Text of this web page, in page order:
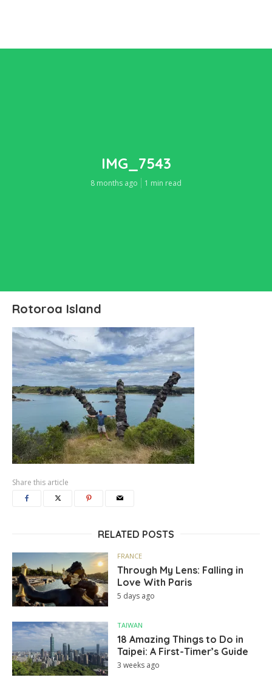
IMG_7543
8 months ago 1 min read
Rotoroa Island
Share this article
RELATED POSTS
FRANCE
Through My Lens: Falling in
Love With Paris
5 days ago
TAIWAN
18 Amazing Things to Do in
Taipei: A First-Timer’s Guide
3 weeks ago